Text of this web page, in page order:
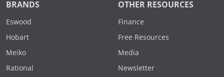
BRANDS
Eswood
Hobart
Meiko
Rational
OTHER RESOURCES
Finance
Free Resources
Media
Newsletter